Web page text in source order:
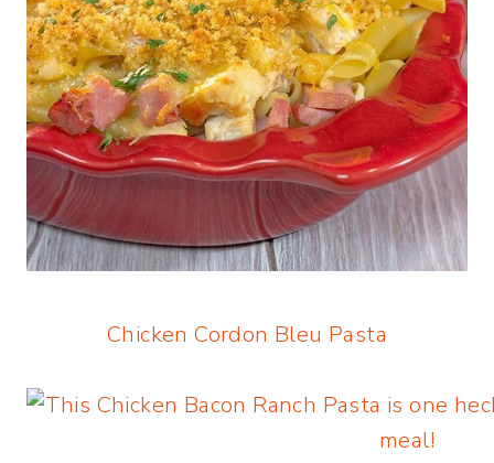
Chicken Cordon Bleu Pasta